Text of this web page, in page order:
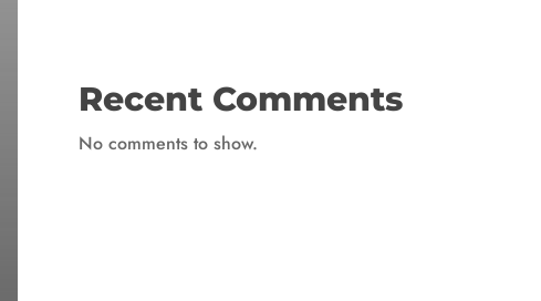
Recent Comments
No comments to show.